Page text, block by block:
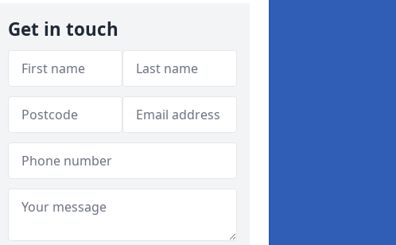
Get in touch